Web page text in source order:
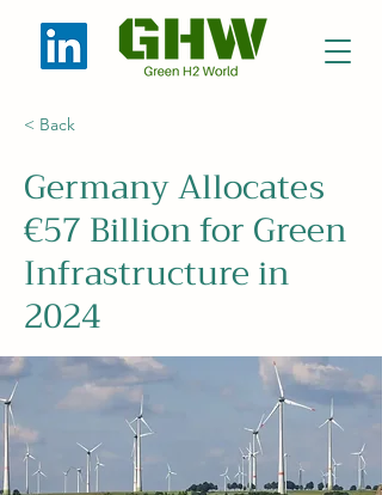
< Back
Germany Allocates
€57 Billion for Green
Infrastructure in
2024